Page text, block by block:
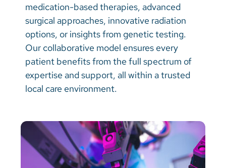
Spanish
Arabic
Nepali
Vietnamese
Bosnian
Portugese
Swahili
medication-based therapies, advanced
surgical approaches, innovative radiation
options, or insights from genetic testing.
Our collaborative model ensures every
patient benefits from the full spectrum of
expertise and support, all within a trusted
local care environment.